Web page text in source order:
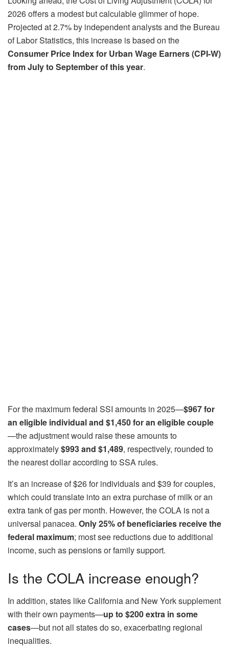
2026 offers a modest but calculable glimmer of hope.
Projected at 2.7% by independent analysts and the Bureau
of Labor Statistics, this increase is based on the
Consumer Price Index for Urban Wage Earners (CPI-W)
from July to September of this year.
For the maximum federal SSI amounts in 2025—$967 for
an eligible individual and $1,450 for an eligible couple
—the adjustment would raise these amounts to
approximately$993 and $1,489, respectively, rounded to
the nearest dollar according to SSA rules.
It’s an increase of $26 for individuals and $39 for couples,
which could translate into an extra purchase of milk or an
extra tank of gas per month. However, the COLA is not a
universal panacea. Only 25% of beneficiaries receive the
federal maximum; most see reductions due to additional
income, such as pensions or family support.
Is the COLA increase enough?
In addition, states like California and New York supplement
with their own payments—up to $200 extra in some
cases—but not all states do so, exacerbating regional
inequalities.